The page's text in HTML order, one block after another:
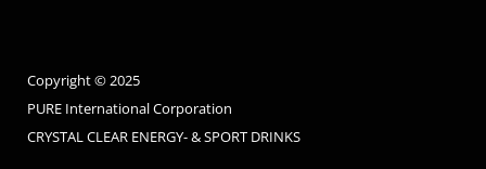
Copyright © 2025
PURE International Corporation
CRYSTAL CLEAR ENERGY- & SPORT DRINKS